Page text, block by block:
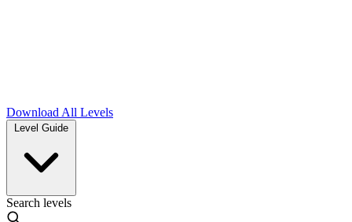
Download All Levels
Level Guide
Search levels